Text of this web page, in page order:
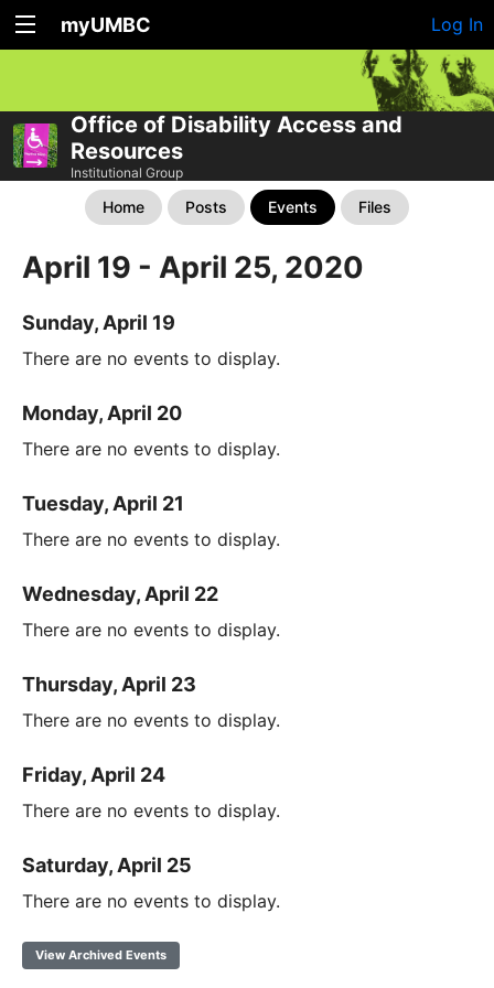
myUMBC Log In
Office of Disability Access and
Resources
Institutional Group
Home Posts Events Files
April 19 - April 25, 2020
Sunday, April 19
There are no events to display.
Monday, April 20
There are no events to display.
Tuesday, April 21
There are no events to display.
Wednesday, April 22
There are no events to display.
Thursday, April 23
There are no events to display.
Friday, April 24
There are no events to display.
Saturday, April 25
There are no events to display.
View Archived Events